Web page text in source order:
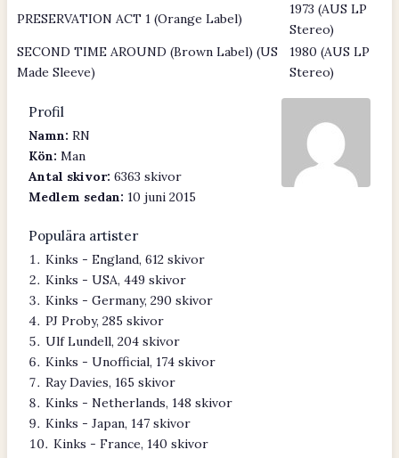
PRESERVATION ACT 1 (Orange Label)
1973 (AUS LP
Stereo)
SECOND TIME AROUND (Brown Label) (US
Made Sleeve)
1980 (AUS LP
Stereo)
Profil
Namn: RN
Kön: Man
Antal skivor: 6363 skivor
Medlem sedan: 10 juni 2015
Populära artister
Kinks - England, 612 skivor
Kinks - USA, 449 skivor
Kinks - Germany, 290 skivor
PJ Proby, 285 skivor
Ulf Lundell, 204 skivor
Kinks - Unofficial, 174 skivor
Ray Davies, 165 skivor
Kinks - Netherlands, 148 skivor
Kinks - Japan, 147 skivor
Kinks - France, 140 skivor